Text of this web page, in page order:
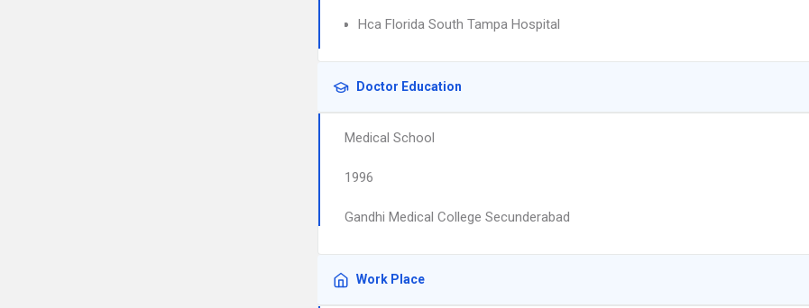
Hca Florida South Tampa Hospital
Doctor Education
Medical School
1996
Gandhi Medical College Secunderabad
Work Place